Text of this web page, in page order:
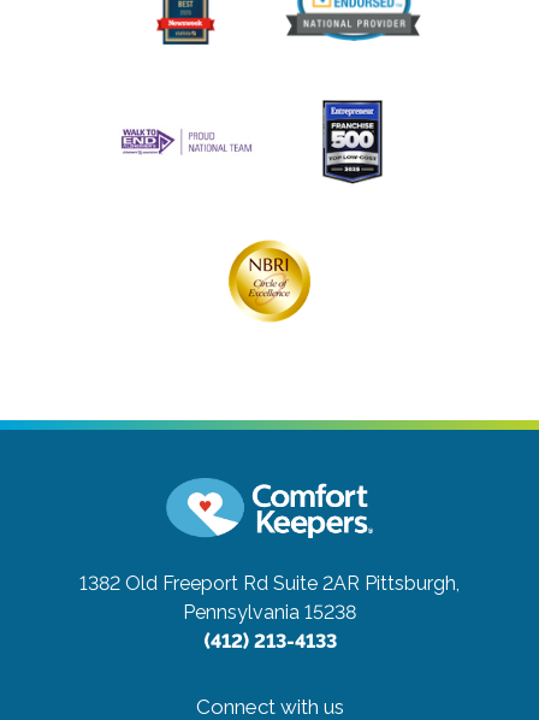
1382 Old Freeport Rd Suite 2AR Pittsburgh,
Pennsylvania 15238
(412) 213-4133
Connect with us